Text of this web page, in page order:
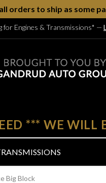
orders to ship as some
for Engines & Transmissions* —
*** WE WILL
Big Block